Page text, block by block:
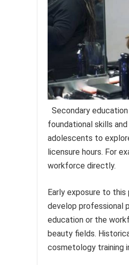
Secondary
foundational skills
adolescents to
licensure hours. For
workforce directly.
Early exposure to
develop professional
education or the
beauty fields.
cosmetology training